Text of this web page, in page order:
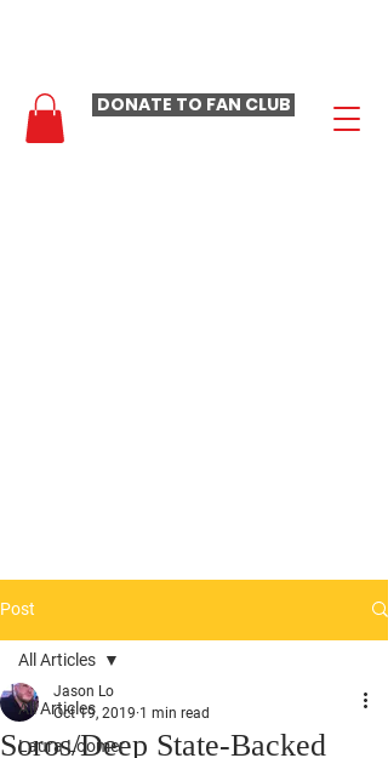
DONATE TO FAN CLUB
Post
All Articles
Laura Loomer
All Articles
Soros/Deep State-Backed
Jason Lo
Oct 19, 2019 1 min read